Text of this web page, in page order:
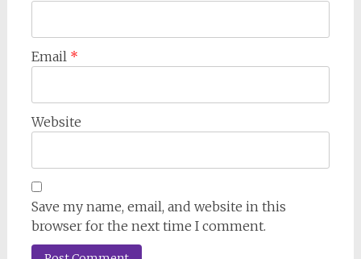
Email *
Website
Save my name, email, and website in this
browser for the next time I comment.